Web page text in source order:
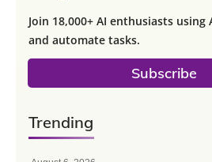
Join 18,000+ AI enthusiasts
and automate tasks.
Subscribe
Trending